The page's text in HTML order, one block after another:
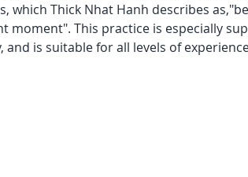
which Thick Nhat Hanh describes
moment". This practice is especially
is suitable for all levels of